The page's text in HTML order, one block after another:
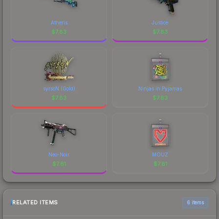
Atheris
$7.83
Justice
$7.83
syrsoN (Gold)
$7.83
Ninjas in Pyjamas
$7.83
Neo-Noir
$7.81
MOUZ
$7.81
RELATED ITEMS 6 items